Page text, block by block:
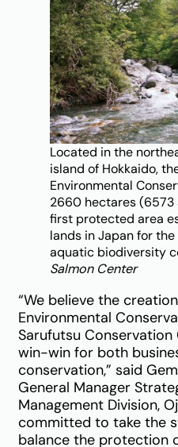
Located in the
island of Hokkaido,
Environmental
2660 hectares
first protected area
lands in Japan for
aquatic biodiversity
Salmon Center
“We believe the
Environmental
Sarufutsu
win-win for both
conservation,” said
General Manager
Management Division,
committed to take the
balance the protection